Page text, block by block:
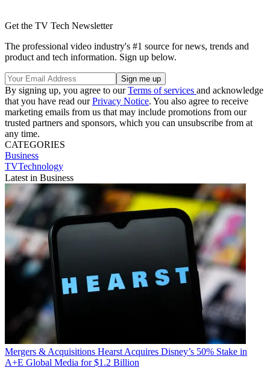
Get the TV Tech Newsletter
The professional video industry's #1 source for news, trends and
product and tech information. Sign up below.
By signing up, you agree to ourTerms of services and acknowledge
that you have read ourPrivacy Notice. You also agree to receive
marketing emails from us that may include promotions from our
trusted partners and sponsors, which you can unsubscribe from at
any time.
CATEGORIES
Business
TVTechnology
Latest in Business
Mergers & Acquisitions Hearst Acquires Disney’s 50% Stake in
A+E Global Media for $1.2 Billion